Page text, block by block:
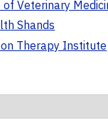
of Veterinary
Shands
Therapy Institute